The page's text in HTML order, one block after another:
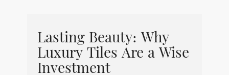
Lasting Beauty: Why
Luxury Tiles Are a Wise
Investment